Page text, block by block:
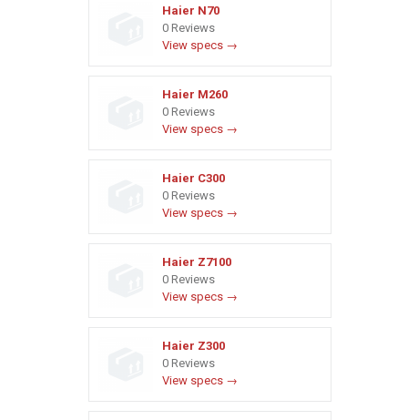
Haier N70
0 Reviews
View specs →
Haier M260
0 Reviews
View specs →
Haier C300
0 Reviews
View specs →
Haier Z7100
0 Reviews
View specs →
Haier Z300
0 Reviews
View specs →